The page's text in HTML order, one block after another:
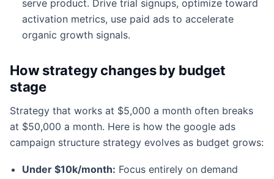
serve product. Drive trial signups, optimize toward
activation metrics, use paid ads to accelerate
organic growth signals.
How strategy changes by budget
stage
Strategy that works at $5,000 a month often breaks
at $50,000 a month. Here is how the google ads
campaign structure strategy evolves as budget grows:
Under $10k/month: Focus entirely on demand